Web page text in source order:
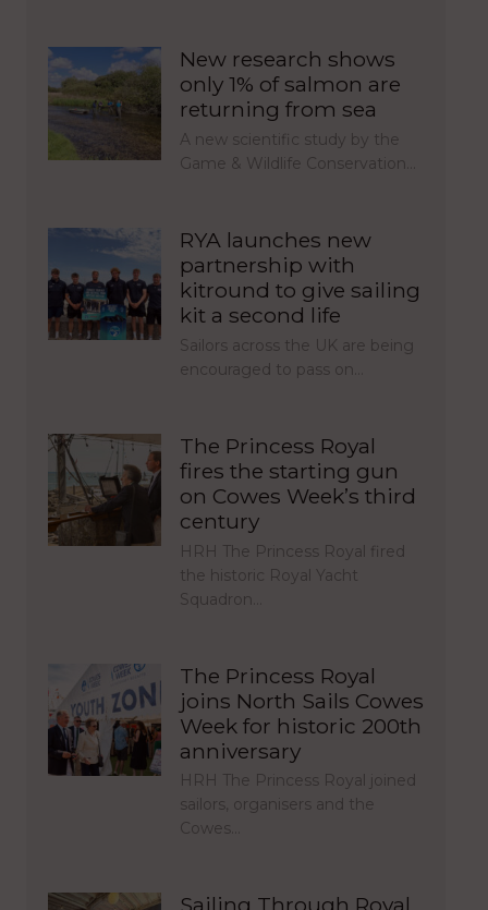
New research shows
only 1% of salmon are
returning from sea
A new scientific study by the
Game & Wildlife Conservation…
RYA launches new
partnership with
kitround to give sailing
kit a second life
Sailors across the UK are being
encouraged to pass on…
The Princess Royal
fires the starting gun
on Cowes Week’s third
century
HRH The Princess Royal fired
the historic Royal Yacht
Squadron…
The Princess Royal
joins North Sails Cowes
Week for historic 200th
anniversary
HRH The Princess Royal joined
sailors, organisers and the
Cowes…